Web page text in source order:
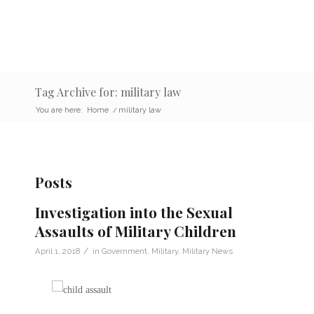
Tag Archive for: military law
You are here: Home / military law
Posts
Investigation into the Sexual
Assaults of Military Children
April 1, 2018 / in Government Military, Military News